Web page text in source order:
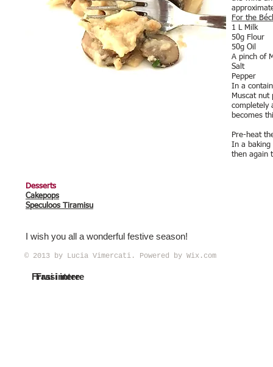
For the
1 L Milk
50g Flour
50g Oil
A pinch of
Salt
Pepper
In a
Muscat
completely
becomes
Pre-heat
In a baking
then again
Desserts
Cakepops
Speculoos Tiramisu
I wish you all a wonderful festive season!
© 2013 by Lucia Vimercati. Powered by Wix.com
Frasi intere
Frasi intere